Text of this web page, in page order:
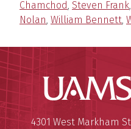
Chamchod, Steven Frank
Nolan, William Bennett,
Mailing Address:
4301 West Markham